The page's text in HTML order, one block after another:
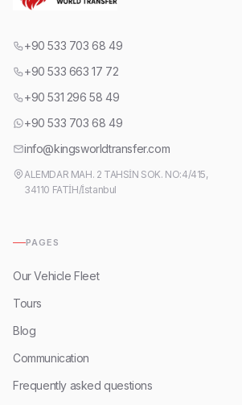
+90 533 703 68 49
+90 533 663 17 72
+90 531 296 58 49
+90 533 703 68 49
info@kingsworldtransfer.com
ALEMDAR MAH. 2 TAHSİN SOK. NO:4/415,
34110 FATİH/İstanbul
PAGES
Our Vehicle Fleet
Tours
Blog
Communication
Frequently asked questions